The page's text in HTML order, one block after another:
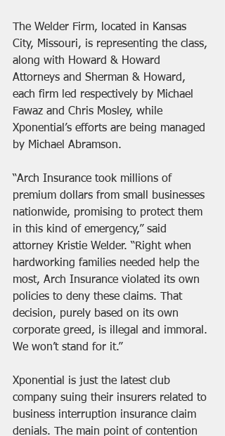
The Welder Firm, located in Kansas
City, Missouri, is representing the class,
along with Howard & Howard
Attorneys and Sherman & Howard,
each firm led respectively by Michael
Fawaz and Chris Mosley, while
Xponential’s efforts are being managed
by Michael Abramson.
“Arch Insurance took millions of
premium dollars from small businesses
nationwide, promising to protect them
in this kind of emergency,” said
attorney Kristie Welder. “Right when
hardworking families needed help the
most, Arch Insurance violated its own
policies to deny these claims. That
decision, purely based on its own
corporate greed, is illegal and immoral.
We won’t stand for it.”
Xponential is just the latest club
company suing their insurers related to
business interruption insurance claim
denials. The main point of contention